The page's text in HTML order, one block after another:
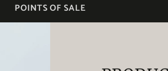
POINTS OF SALE